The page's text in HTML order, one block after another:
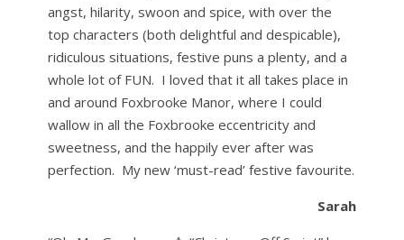
angst, hilarity, swoon and spice, with over the
top characters (both delightful and despicable),
ridiculous situations, festive puns a plenty, and a
whole lot of FUN. I loved that it all takes place in
and around Foxbrooke Manor, where I could
wallow in all the Foxbrooke eccentricity and
sweetness, and the happily ever after was
perfection. My new ‘must-read’ festive favourite.
Sarah